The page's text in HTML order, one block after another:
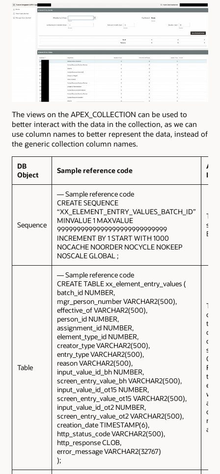
The views on the APEX_COLLECTION can be used to
better interact with the data in the collection, as we can
use column names to better represent the data, instead of
the generic collection column names.
DB
Object
Sample reference code
Sequence
— Sample reference code
CREATE SEQUENCE
“XX_ELEMENT_ENTRY_VALUES_BATCH_ID”
MINVALUE 1 MAXVALUE
9999999999999999999999999999
INCREMENT BY 1 START WITH 1000
NOCACHE NOORDER NOCYCLE NOKEEP
NOSCALE GLOBAL ;
Table
— Sample reference code
CREATE TABLE xx_element_entry_values (
batch_id NUMBER,
mgr_person_number VARCHAR2(500),
effective_of VARCHAR2(500),
person_id NUMBER,
assignment_id NUMBER,
element_type_id NUMBER,
creator_type VARCHAR2(500),
entry_type VARCHAR2(500),
reason VARCHAR2(500),
input_value_id_bh NUMBER,
screen_entry_value_bh VARCHAR2(500),
input_value_id_ot15 NUMBER,
screen_entry_value_ot15 VARCHAR2(500),
input_value_id_ot2 NUMBER,
screen_entry_value_ot2 VARCHAR2(500),
creation_date TIMESTAMP(6),
http_status_code VARCHAR2(500),
http_response CLOB,
error_message VARCHAR2(32767)
);
can
to
the
will
any
or